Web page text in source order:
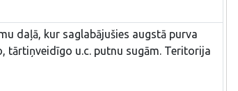
daļā, kur saglabājušies augstā purva
tārtiņveidīgo u.c. putnu sugām. Teritorija